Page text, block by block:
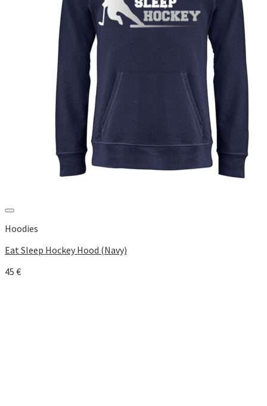
Hoodies
Eat Sleep Hockey Hood (Navy)
45 €